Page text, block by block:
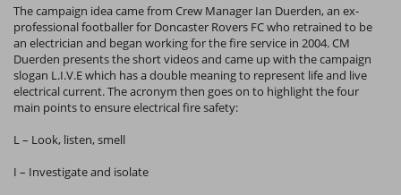
The campaign idea came from Crew Manager Ian Duerden, an ex-
professional footballer for Doncaster Rovers FC who retrained to be
an electrician and began working for the fire service in 2004. CM
Duerden presents the short videos and came up with the campaign
slogan L.I.V.E which has a double meaning to represent life and live
electrical current. The acronym then goes on to highlight the four
main points to ensure electrical fire safety:
L – Look, listen, smell
I – Investigate and isolate